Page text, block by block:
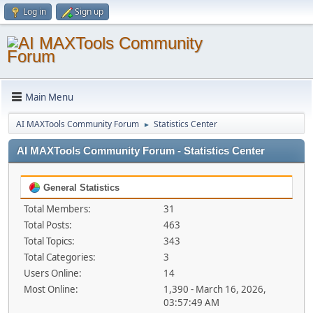
Log in Sign up
Main Menu
AI MAXTools Community Forum ► Statistics Center
AI MAXTools Community Forum - Statistics Center
General Statistics
Total Members:
31
Total Posts:
463
Total Topics:
343
Total Categories:
3
Users Online:
14
Most Online:
1,390 - March 16, 2026,
03:57:49 AM